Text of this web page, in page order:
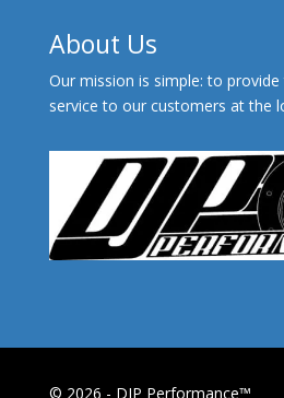
About Us
Our mission is simple: to
service to our customers at the
© 2026 - DJP Performance™